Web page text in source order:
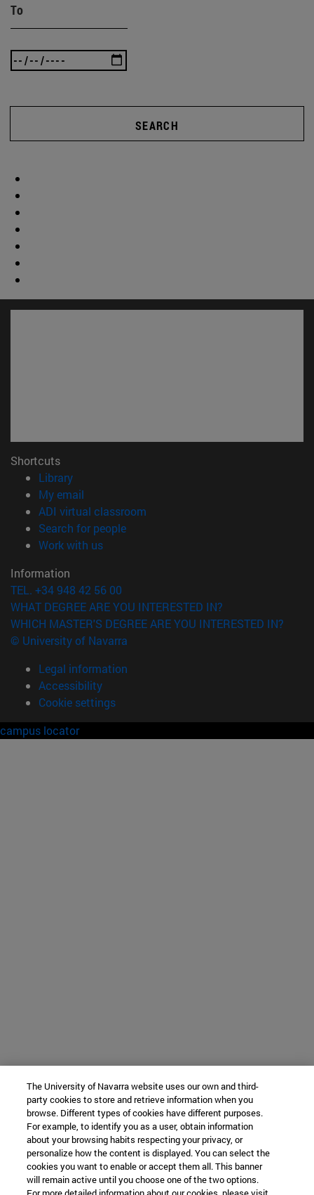
To
SEARCH
Shortcuts
Library(opens in new window)
My email
ADI virtual classroom
Search for people(opens in new window)
Work with us(opens in new window)
Information
TEL. +34 948 42 56 00
WHAT DEGREE ARE YOU INTERESTED IN?
WHICH MASTER'S DEGREE ARE YOU INTERESTED IN?
© University of Navarra
Legal information
Accessibility
Cookie settings
campus locator
The University of Navarra website uses our own and third-
party cookies to store and retrieve information when you
browse. Different types of cookies have different purposes.
For example, to identify you as a user, obtain information
about your browsing habits respecting your privacy, or
personalize how the content is displayed. You can select the
cookies you want to enable or accept them all. This banner
will remain active until you choose one of the two options.